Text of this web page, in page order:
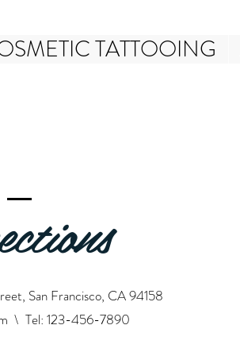
TATTOOING
San Francisco, CA 94158
\ Tel: 123-456-7890